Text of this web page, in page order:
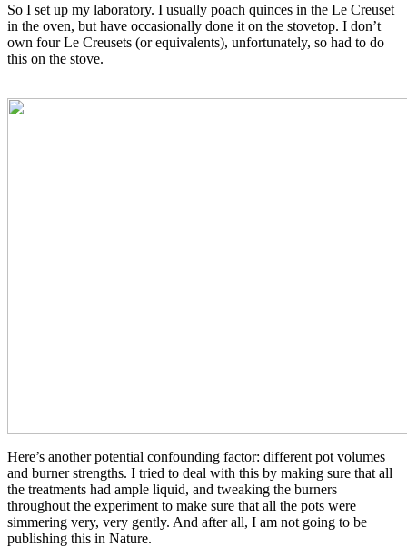
So I set up my laboratory. I usually poach quinces in the Le Creuset
in the oven, but have occasionally done it on the stovetop. I don’t
own four Le Creusets (or equivalents), unfortunately, so had to do
this on the stove.
Here’s another potential confounding factor: different pot volumes
and burner strengths. I tried to deal with this by making sure that all
the treatments had ample liquid, and tweaking the burners
throughout the experiment to make sure that all the pots were
simmering very, very gently. And after all, I am not going to be
publishing this in Nature.